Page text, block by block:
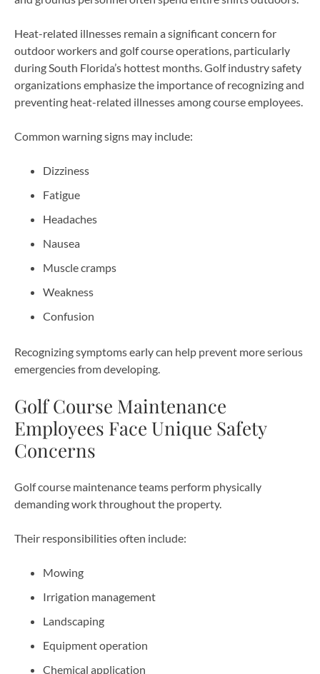
Heat-related illnesses remain a significant concern for
outdoor workers and golf course operations, particularly
during South Florida’s hottest months. Golf industry safety
organizations emphasize the importance of recognizing and
preventing heat-related illnesses among course employees.
Common warning signs may include:
Dizziness
Fatigue
Headaches
Nausea
Muscle cramps
Weakness
Confusion
Recognizing symptoms early can help prevent more serious
emergencies from developing.
Golf Course Maintenance
Employees Face Unique Safety
Concerns
Golf course maintenance teams perform physically
demanding work throughout the property.
Their responsibilities often include:
Mowing
Irrigation management
Landscaping
Equipment operation
Chemical application